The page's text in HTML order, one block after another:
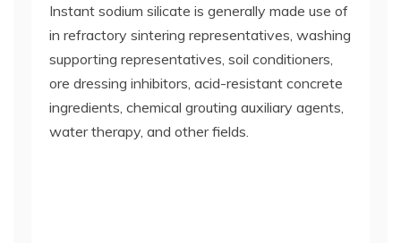
Instant sodium silicate is generally made use of
in refractory sintering representatives, washing
supporting representatives, soil conditioners,
ore dressing inhibitors, acid-resistant concrete
ingredients, chemical grouting auxiliary agents,
water therapy, and other fields.